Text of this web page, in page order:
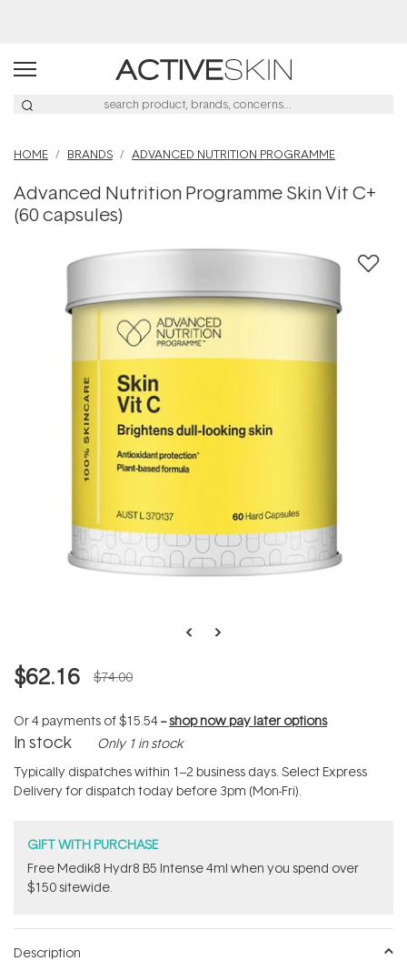
HOME BRANDS ADVANCED NUTRITION PROGRAMME
Advanced Nutrition Programme Skin Vit C+
(60 capsules)
$62.16 $74.00
Or 4 payments of$15.54--shop now pay later options
In stock Only 1 in stock
Typically dispatches within 1–2 business days. Select Express
Delivery for dispatch today before 3pm (Mon-Fri).
GIFT WITH PURCHASE
Free Medik8 Hydr8 B5 Intense 4ml when you spend over
$150 sitewide.
Description